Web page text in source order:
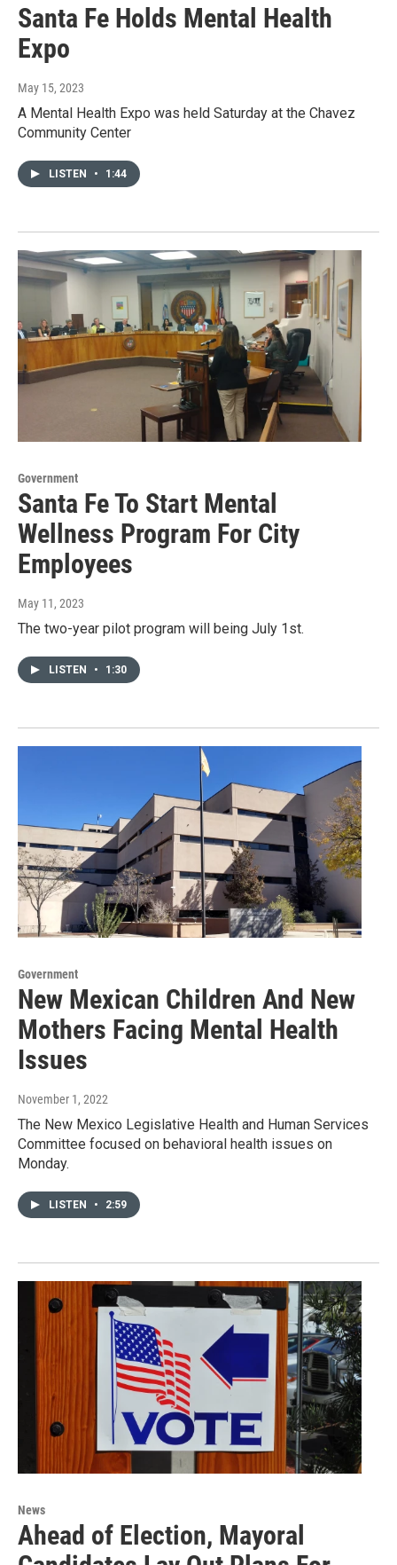
Santa Fe Holds Mental Health
Expo
May 15, 2023
A Mental Health Expo was held Saturday at the Chavez
Community Center
LISTEN • 1:44
Government
Santa Fe To Start Mental
Wellness Program For City
Employees
May 11, 2023
The two-year pilot program will being July 1st.
LISTEN • 1:30
Government
New Mexican Children And New
Mothers Facing Mental Health
Issues
November 1, 2022
The New Mexico Legislative Health and Human Services
Committee focused on behavioral health issues on
Monday.
LISTEN • 2:59
News
Ahead of Election, Mayoral